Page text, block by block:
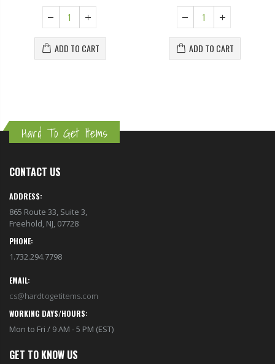
ADD TO CART ADD TO CART
Hard To Get Items
CONTACT US
ADDRESS:
865 Route 33, Suite 3,
Freehold, NJ, 07728
PHONE:
1.732.294.7798
EMAIL:
cs@hardtogetitems.com
WORKING DAYS/HOURS:
Mon to Fri / 9 AM - 5 PM (EST)
GET TO KNOW US